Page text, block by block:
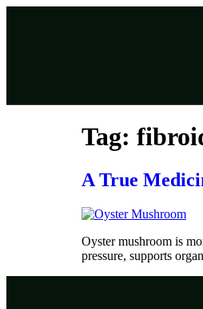
Tag:
A True
Oyster mushroom is
pressure, supports